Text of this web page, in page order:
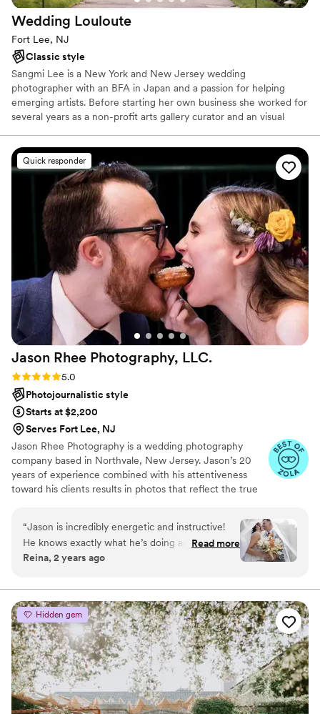
Wedding Louloute
Fort Lee, NJ
Classic style
Sangmi Lee is a New York and New Jersey wedding
photographer with an BFA in Japan and a passion for helping
emerging artists. Before starting her own business she worked for
several years as a non-profit arts gallery curator and an visual
portfolios and secure exhibit, sales and teaching opportunities.
Quick responder
Jason Rhee Photography, LLC.
Rating: 5.0 (79 reviews)
5.0
Photojournalistic style
Starts at $2,200
Serves Fort Lee, NJ
Jason Rhee Photography is a wedding photography
company based in Northvale, New Jersey. Jason’s 20
years of experience combined with his attentiveness
toward his clients results in photos that reflect the true
lighthearted atmosphere during your photoshoot is the
best way to capture all of those natural and romantic
moments. This photographer covers the New Jersey and
New York tri-state areas.
“Jason is incredibly energetic and instructive!
He knows exactly what he’s doing and knew
exactly what my vision was and he really made it
all of our professional photos!”
Read more
Reina, 2 years ago
Hidden gem